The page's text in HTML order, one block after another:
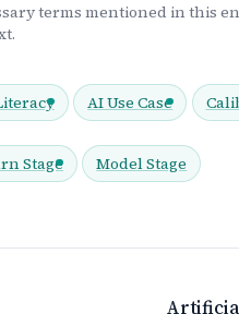
terms mentioned in this
AI Use Case
Stage Model Stage